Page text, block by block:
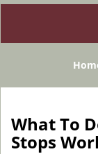
What To
Stops